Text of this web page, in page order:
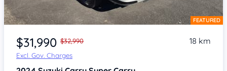
Item 1 of 4 FEATURED
$31,990 $32,990
Excl. Gov. Charges
18 km